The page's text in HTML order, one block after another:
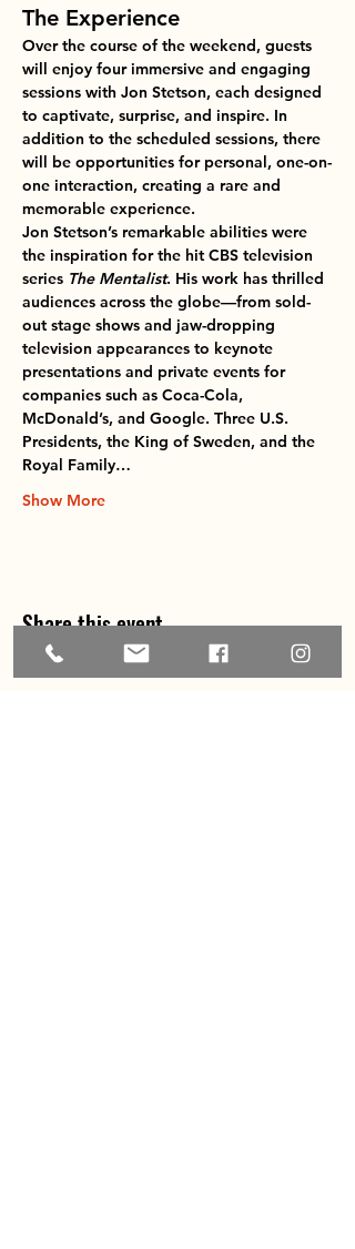
The Experience
Over the course of the weekend, guests
will enjoy four immersive and engaging
sessions with Jon Stetson, each designed
to captivate, surprise, and inspire. In
addition to the scheduled sessions, there
will be opportunities for personal, one-on-
one interaction, creating a rare and
memorable experience.
Jon Stetson’s remarkable abilities were
the inspiration for the hit CBS television
series The Mentalist. His work has thrilled
audiences across the globe—from sold-
out stage shows and jaw-dropping
television appearances to keynote
presentations and private events for
companies such as Coca-Cola,
McDonald’s, and Google. Three U.S.
Presidents, the King of Sweden, and the
Royal Family…
Show More
Share this event